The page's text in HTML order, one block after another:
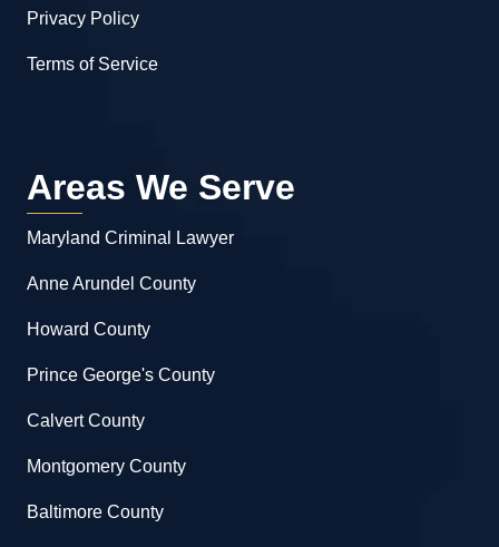
Privacy Policy
Terms of Service
Areas We Serve
Maryland Criminal Lawyer
Anne Arundel County
Howard County
Prince George's County
Calvert County
Montgomery County
Baltimore County